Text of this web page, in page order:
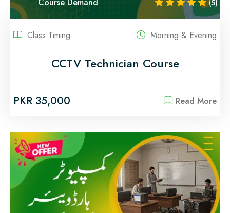
(5)
Class Timing Morning & Evening
CCTV Technician Course
PKR 35,000 Read More